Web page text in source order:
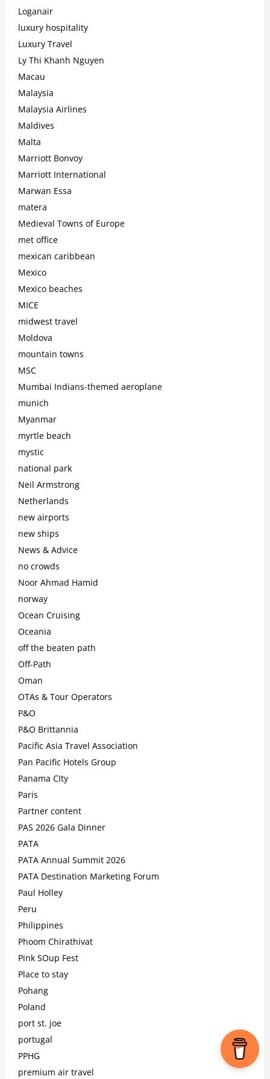
Loganair
luxury hospitality
Luxury Travel
Ly Thi Khanh Nguyen
Macau
Malaysia
Malaysia Airlines
Maldives
Malta
Marriott Bonvoy
Marriott International
Marwan Essa
matera
Medieval Towns of Europe
met office
mexican caribbean
Mexico
Mexico beaches
MICE
midwest travel
Moldova
mountain towns
MSC
Mumbai Indians-themed aeroplane
munich
Myanmar
myrtle beach
mystic
national park
Neil Armstrong
Netherlands
new airports
new ships
News & Advice
no crowds
Noor Ahmad Hamid
norway
Ocean Cruising
Oceania
off the beaten path
Off-Path
Oman
OTAs & Tour Operators
P&O
P&O Brittannia
Pacific Asia Travel Association
Pan Pacific Hotels Group
Panama CIty
Paris
Partner content
PAS 2026 Gala Dinner
PATA
PATA Annual Summit 2026
PATA Destination Marketing Forum
Paul Holley
Peru
Philippines
Phoom Chirathivat
Pink SOup Fest
Place to stay
Pohang
Poland
port st. joe
portugal
PPHG
premium air travel